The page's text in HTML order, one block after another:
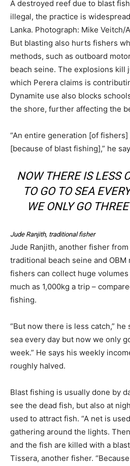
A destroyed reef due to blast
illegal, the practice is
Lanka. Photograph: Mike Veitch/
But blasting also hurts fishers
methods, such as outboard
beach seine. The explosions kill
which Perera claims is
Dynamite use also blocks
the shore, further affecting the
“An entire generation [of
[because of blast fishing],” he
NOW THERE IS LESS
TO GO TO SEA
WE ONLY GO
Jude Ranjith, traditional fisher
Jude Ranjith, another fisher
traditional beach seine and OBM
fishers can collect huge
much as 1,000kg a trip –
fishing.
“But now there is less catch,” he
sea every day but now we only
week.” He says his weekly
roughly halved.
Blast fishing is usually done by
see the dead fish, but also at
used to attract fish. “A net is
gathering around the lights.
and the fish are killed with a
Tissera, another fisher.